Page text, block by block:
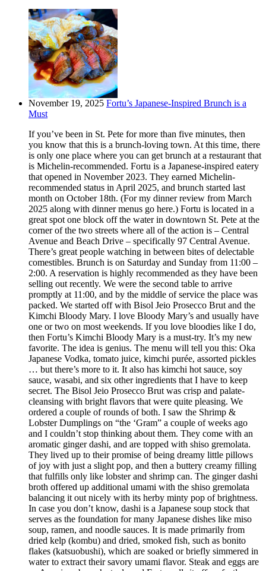
November 19, 2025 Fortu’s Japanese-Inspired Brunch is a
Must
If you’ve been in St. Pete for more than five minutes, then
you know that this is a brunch-loving town. At this time, there
is only one place where you can get brunch at a restaurant that
is Michelin-recommended. Fortu is a Japanese-inspired eatery
that opened in November 2023. They earned Michelin-
recommended status in April 2025, and brunch started last
month on October 18th. (For my dinner review from March
2025 along with dinner menus go here.) Fortu is located in a
great spot one block off the water in downtown St. Pete at the
corner of the two streets where all of the action is – Central
Avenue and Beach Drive – specifically 97 Central Avenue.
There’s great people watching in between bites of delectable
comestibles. Brunch is on Saturday and Sunday from 11:00 –
2:00. A reservation is highly recommended as they have been
selling out recently. We were the second table to arrive
promptly at 11:00, and by the middle of service the place was
packed. We started off with Bisol Jeio Prosecco Brut and the
Kimchi Bloody Mary. I love Bloody Mary’s and usually have
one or two on most weekends. If you love bloodies like I do,
then Fortu’s Kimchi Bloody Mary is a must-try. It’s my new
favorite. The idea is genius. The menu will tell you this: Oka
Japanese Vodka, tomato juice, kimchi purée, assorted pickles
… but there’s more to it. It also has kimchi hot sauce, soy
sauce, wasabi, and six other ingredients that I have to keep
secret. The Bisol Jeio Prosecco Brut was crisp and palate-
cleansing with bright flavors that were quite pleasing. We
ordered a couple of rounds of both. I saw the Shrimp &
Lobster Dumplings on “the ‘Gram” a couple of weeks ago
and I couldn’t stop thinking about them. They come with an
aromatic ginger dashi, and are topped with shiso gremolata.
They lived up to their promise of being dreamy little pillows
of joy with just a slight pop, and then a buttery creamy filling
that fulfills only like lobster and shrimp can. The ginger dashi
broth offered up additional umami with the shiso gremolata
balancing it out nicely with its herby minty pop of brightness.
In case you don’t know, dashi is a Japanese soup stock that
serves as the foundation for many Japanese dishes like miso
soup, ramen, and noodle sauces. It is made primarily from
dried kelp (kombu) and dried, smoked fish, such as bonito
flakes (katsuobushi), which are soaked or briefly simmered in
water to extract their savory umami flavor. Steak and eggs are